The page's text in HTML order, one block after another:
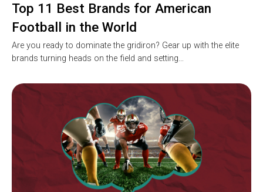
Top 11 Best Brands for American
Football in the World
Are you ready to dominate the gridiron? Gear up with the elite
brands turning heads on the field and setting…